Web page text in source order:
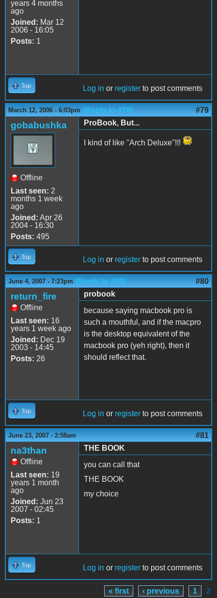
years 4 months
ago
Joined: Mar 12
2006 - 16:05
Posts: 1
Top Log in or register to post comments
March 12, 2006 - 6:03pm (Reply to #78) #79
gobabushka
Offline
Last seen: 2
months 1 week
ago
Joined: Apr 26
2004 - 16:30
Posts: 495
ProBook, But...
I kind of like "Arch Deluxe"!!!
Top Log in or register to post comments
June 4, 2007 - 7:23pm (Reply to #80) #80
return_fire
Offline
Last seen: 16
years 1 week ago
Joined: Dec 19
2003 - 14:45
Posts: 26
probook
because saying macbook pro is
such a mouthful, and if the macpro
is the desktop equivalent of the
macbook pro (yeh right), then it
should reflect that.
Top Log in or register to post comments
June 23, 2007 - 2:58am #81
na3than
Offline
Last seen: 19
years 1 month
ago
Joined: Jun 23
2007 - 02:45
Posts: 1
THE BOOK
you can call that
THE BOOK
my choice
Top Log in or register to post comments
« first ‹ previous 1 2